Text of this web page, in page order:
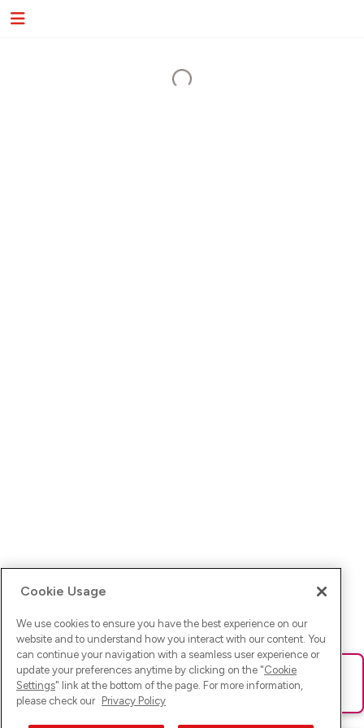
Ups! Da ist was schief gelaufen. Bitte lade die Seite neu oder
versuche es erneut.
Cookie Usage
We use cookies to ensure you have the best experience on our
website and to understand how you interact with our content. You
can continue your navigation with a seamless user experience or
update your preferences anytime by clicking on the "Cookie
Settings" link at the bottom of the page. For more information,
please check our Privacy Policy